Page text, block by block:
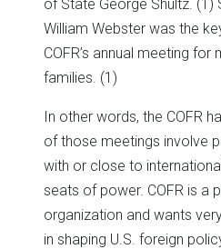
of State George Shultz. (1)
William Webster was the
COFR’s annual meeting
families. (1)
In other words, the COFR
of those meetings involve
with or close to
seats of power. COFR is a
organization and wants
in shaping U.S. foreign